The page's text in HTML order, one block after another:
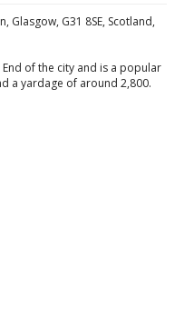
Glasgow, G31 8SE, Scotland,
of the city and is a popular
a yardage of around 2,800.